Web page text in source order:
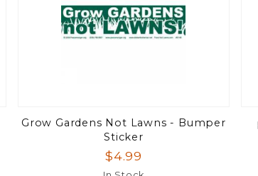
Grow Gardens Not Lawns - Bumper
Sticker
$4.99